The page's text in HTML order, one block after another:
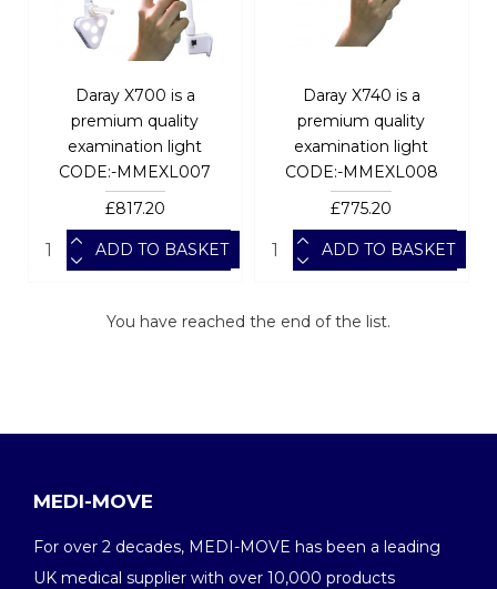
Daray X700 is a
premium quality
examination light
CODE:-MMEXL007
£817.20
ADD TO BASKET
Daray X740 is a
premium quality
examination light
CODE:-MMEXL008
£775.20
ADD TO BASKET
You have reached the end of the list.
MEDI-MOVE
For over 2 decades, MEDI-MOVE has been a leading
UK medical supplier with over 10,000 products